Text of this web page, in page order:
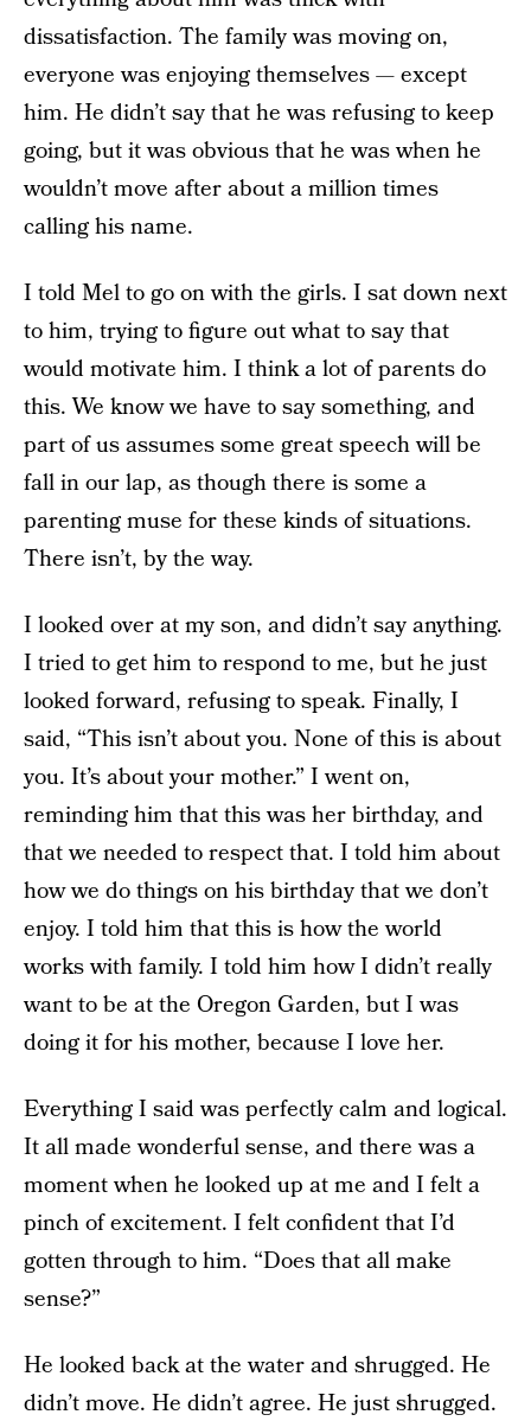
dissatisfaction. The family was moving on,
everyone was enjoying themselves — except
him. He didn’t say that he was refusing to keep
going, but it was obvious that he was when he
wouldn’t move after about a million times
calling his name.
I told Mel to go on with the girls. I sat down next
to him, trying to figure out what to say that
would motivate him. I think a lot of parents do
this. We know we have to say something, and
part of us assumes some great speech will be
fall in our lap, as though there is some a
parenting muse for these kinds of situations.
There isn’t, by the way.
I looked over at my son, and didn’t say anything.
I tried to get him to respond to me, but he just
looked forward, refusing to speak. Finally, I
said, “This isn’t about you. None of this is about
you. It’s about your mother.” I went on,
reminding him that this was her birthday, and
that we needed to respect that. I told him about
how we do things on his birthday that we don’t
enjoy. I told him that this is how the world
works with family. I told him how I didn’t really
want to be at the Oregon Garden, but I was
doing it for his mother, because I love her.
Everything I said was perfectly calm and logical.
It all made wonderful sense, and there was a
moment when he looked up at me and I felt a
pinch of excitement. I felt confident that I’d
gotten through to him. “Does that all make
sense?”
He looked back at the water and shrugged. He
didn’t move. He didn’t agree. He just shrugged.